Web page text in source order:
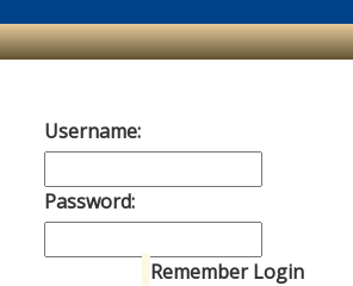
Username:
Password:
Remember Login